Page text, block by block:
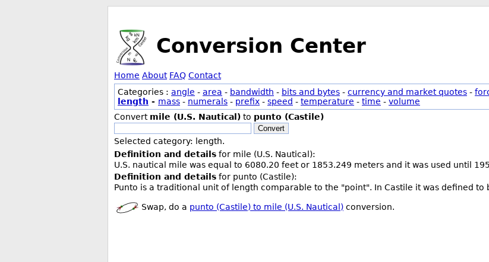
Conversion Center
Home About FAQ Contact
Categories : angle - area - bandwidth - bits and bytes - currency and market quotes -
length - mass - numerals - prefix - speed - temperature - time - volume
Convert mile (U.S. Nautical) to punto (Castile)
Convert
Selected category: length.
Definition and details for mile (U.S. Nautical):
U.S. nautical mile was equal to 6080.20 feet or 1853.249 meters and it was used until
Definition and details for punto (Castile):
Punto is a traditional unit of length comparable to the "point". In Castile it was defined
Swap, do a punto (Castile) to mile (U.S. Nautical) conversion.